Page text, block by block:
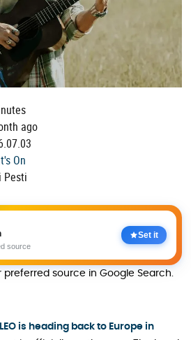
ago
On
Pesti
source
Set it
preferred source in Google Search.
is heading back to Europe in